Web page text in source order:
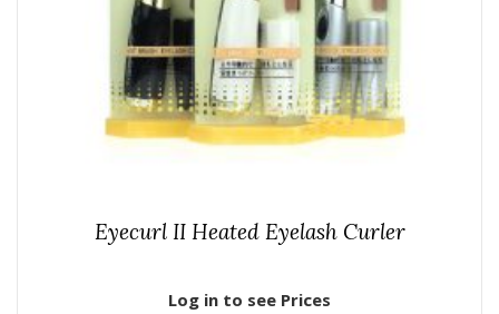
Eyecurl II Heated Eyelash Curler
Log in to see Prices